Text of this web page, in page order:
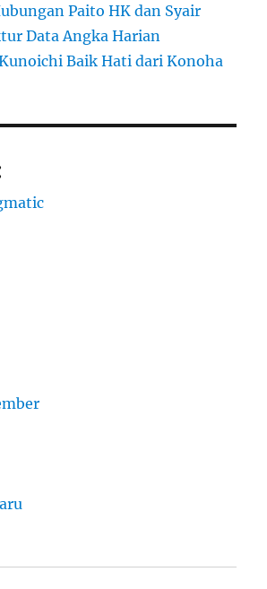
Paito HK dan Syair
Data Angka Harian
Baik Hati dari Konoha